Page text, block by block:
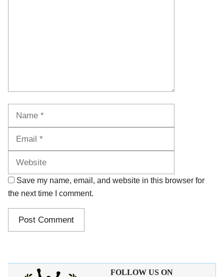
Save my name, email, and website in this browser for
the next time I comment.
FOLLOW US ON